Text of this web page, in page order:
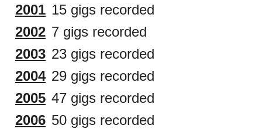
2001 15 gigs recorded
2002 7 gigs recorded
2003 23 gigs recorded
2004 29 gigs recorded
2005 47 gigs recorded
2006 50 gigs recorded